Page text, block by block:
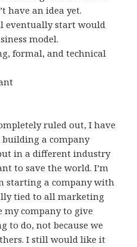
have an idea yet.
eventually start would
model.
formal, and technical
ruled out, I have
a company
in a different industry
to save the world. I’m
starting a company with
tied to all marketing
my company to give
to do, not because we
I still would like it